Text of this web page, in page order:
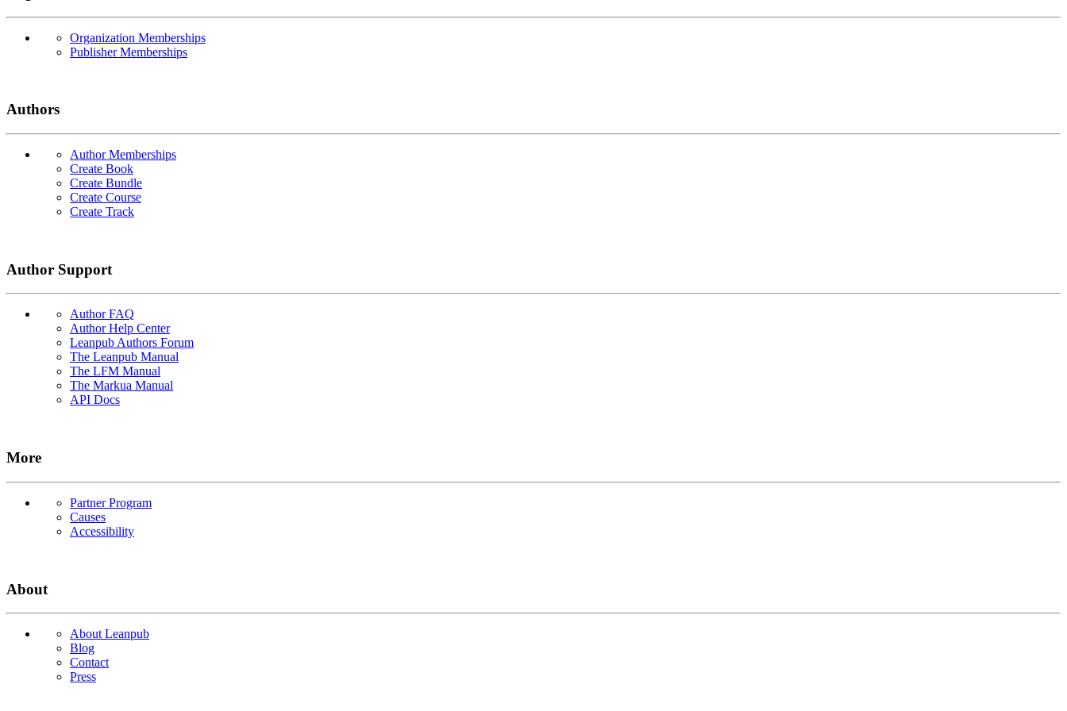
Organization Memberships
Publisher Memberships
Authors
Author Memberships
Create Book
Create Bundle
Create Course
Create Track
Author Support
Author FAQ
Author Help Center
Leanpub Authors Forum
The Leanpub Manual
The LFM Manual
The Markua Manual
API Docs
More
Partner Program
Causes
Accessibility
About
About Leanpub
Blog
Contact
Press